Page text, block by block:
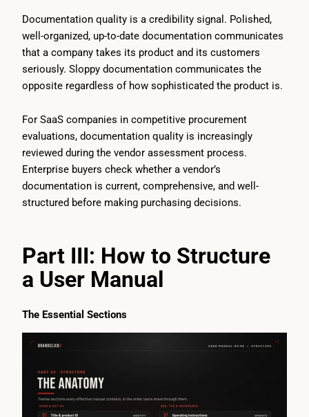
Documentation quality is a credibility signal. Polished,
well-organized, up-to-date documentation communicates
that a company takes its product and its customers
seriously. Sloppy documentation communicates the
opposite regardless of how sophisticated the product is.
For SaaS companies in competitive procurement
evaluations, documentation quality is increasingly
reviewed during the vendor assessment process.
Enterprise buyers check whether a vendor’s
documentation is current, comprehensive, and well-
structured before making purchasing decisions.
Part III: How to Structure
a User Manual
The Essential Sections